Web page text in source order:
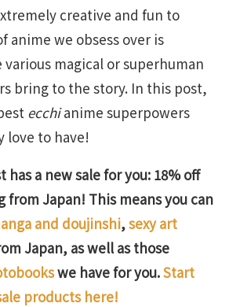
creative and fun to
anime we obsess over is
magical or superhuman
bring to the story. In this post,
ecchianime superpowers
love to have!
has a new sale for you: 18% off
from Japan! This means you can
and doujinshi,sexy art
Japan, as well as those
we have for you.Start
products here!